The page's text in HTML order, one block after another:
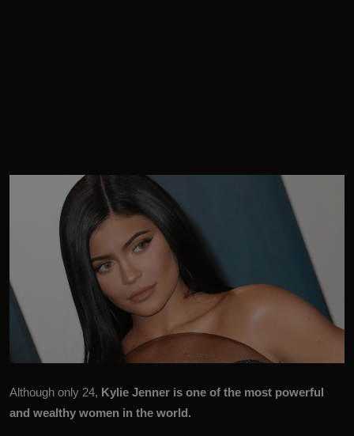
Although only 24, Kylie Jenner is one of the most powerful
and wealthy women in the world.